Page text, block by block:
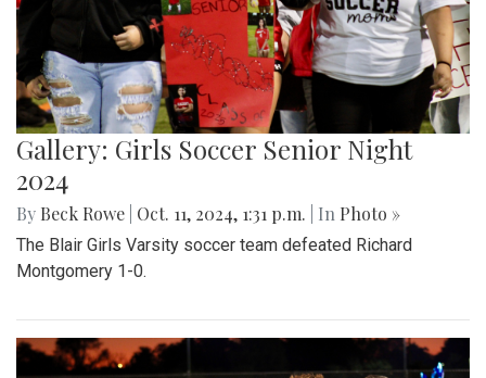
Gallery: Girls Soccer Senior Night
2024
By Beck Rowe Oct. 11, 2024, 1:31 p.m. | In Photo »
The Blair Girls Varsity soccer team defeated Richard
Montgomery 1-0.